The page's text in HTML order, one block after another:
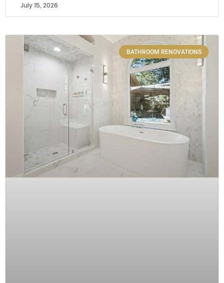
July 15, 2026
BATHROOM RENOVATIONS